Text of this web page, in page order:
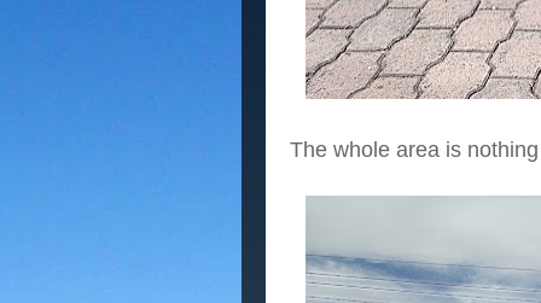
The whole area is